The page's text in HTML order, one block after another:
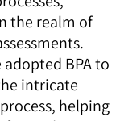
the realm of
adopted BPA to
intricate
helping